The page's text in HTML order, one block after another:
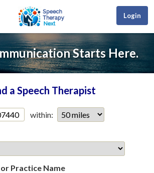
Login
Starts Here.
a Speech Therapist
within:
Practice Name